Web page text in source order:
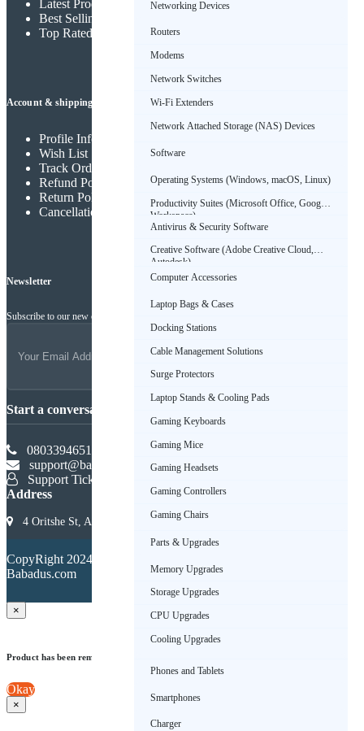
Networking Devices
Routers
Modems
Network Switches
Wi-Fi Extenders
Network Attached Storage (NAS) Devices
Software
Operating Systems (Windows, macOS, Linux)
Productivity Suites (Microsoft Office, Google
Workspace)
Antivirus & Security Software
Creative Software (Adobe Creative Cloud,
Autodesk)
Computer Accessories
Laptop Bags & Cases
Docking Stations
Cable Management Solutions
Surge Protectors
Laptop Stands & Cooling Pads
Gaming Keyboards
Gaming Mice
Gaming Headsets
Gaming Controllers
Gaming Chairs
Parts & Upgrades
Memory Upgrades
Storage Upgrades
CPU Upgrades
Cooling Upgrades
Phones and Tablets
Smartphones
Charger
Latest Products
Best Selling Products
Top Rated Products
Account & shipping info
Profile Info
Wish List
Track Order
Refund Policy
Return Policy
Cancellation Policy
Newsletter
Subscribe to our new channel to get latest updates
Start a conversation
08033946516
support@babadus.com
Support Ticket
Address
4 Oritshe St, Allen, Ikeja 101233, Lagos, Nigeria
CopyRight 2024.
Babadus.com
×
Product has been removed from wishlist
Okay
×